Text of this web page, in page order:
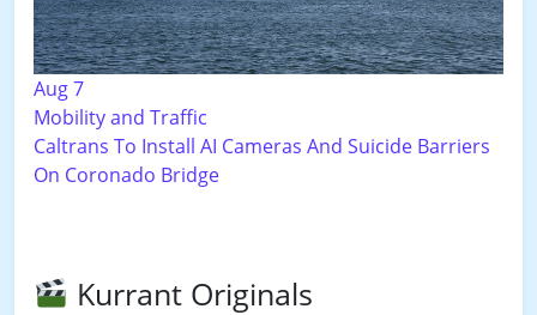
Aug 7
Mobility and Traffic
Caltrans To Install AI Cameras And Suicide Barriers
On Coronado Bridge
Kurrant Originals